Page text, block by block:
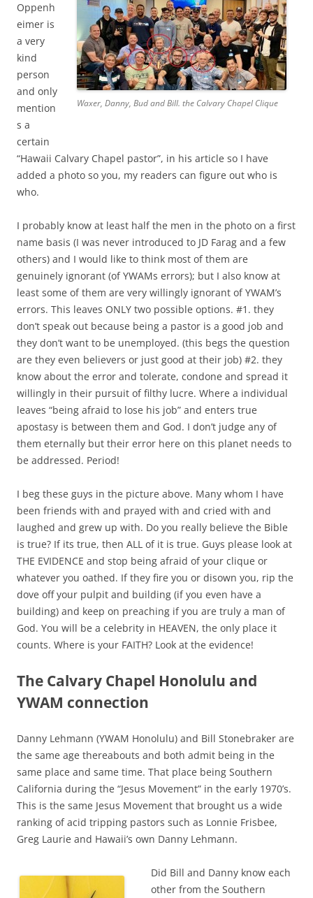
Waxer, Danny, Bud and Bill. the Calvary Chapel Clique
Oppenh
eimer is
a very
kind
person
and only
mention
s a
certain
“Hawaii Calvary Chapel pastor”, in his article so I have
added a photo so you, my readers can figure out who is
who.
I probably know at least half the men in the photo on a first
name basis (I was never introduced to JD Farag and a few
others) and I would like to think most of them are
genuinely ignorant (of YWAMs errors); but I also know at
least some of them are very willingly ignorant of YWAM’s
errors. This leaves ONLY two possible options. #1. they
don’t speak out because being a pastor is a good job and
they don’t want to be unemployed. (this begs the question
are they even believers or just good at their job) #2. they
know about the error and tolerate, condone and spread it
willingly in their pursuit of filthy lucre. Where a individual
leaves “being afraid to lose his job” and enters true
apostasy is between them and God. I don’t judge any of
them eternally but their error here on this planet needs to
be addressed. Period!
I beg these guys in the picture above. Many whom I have
been friends with and prayed with and cried with and
laughed and grew up with. Do you really believe the Bible
is true? If its true, then ALL of it is true. Guys please look at
THE EVIDENCE and stop being afraid of your clique or
whatever you oathed. If they fire you or disown you, rip the
dove off your pulpit and building (if you even have a
building) and keep on preaching if you are truly a man of
God. You will be a celebrity in HEAVEN, the only place it
counts. Where is your FAITH? Look at the evidence!
The Calvary Chapel Honolulu and
YWAM connection
Danny Lehmann (YWAM Honolulu) and Bill Stonebraker are
the same age thereabouts and both admit being in the
same place and same time. That place being Southern
California during the “Jesus Movement” in the early 1970’s.
This is the same Jesus Movement that brought us a wide
ranking of acid tripping pastors such as Lonnie Frisbee,
Greg Laurie and Hawaii’s own Danny Lehmann.
Did Bill and Danny know each
other from the Southern